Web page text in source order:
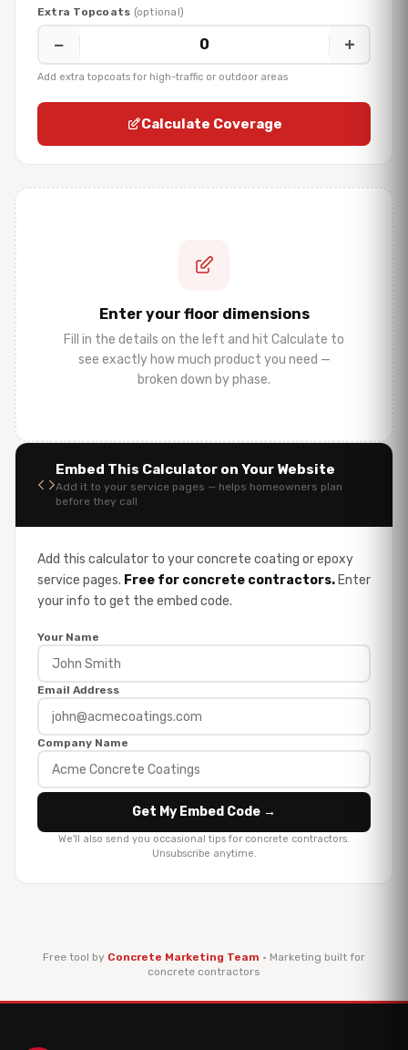
Extra Topcoats (optional)
− 0 +
Add extra topcoats for high-traffic or outdoor areas
Calculate Coverage
Enter your floor dimensions
Fill in the details on the left and hit Calculate to
see exactly how much product you need —
broken down by phase.
Embed This Calculator on Your Website
Add it to your service pages — helps homeowners plan
before they call
Add this calculator to your concrete coating or epoxy
service pages. Free for concrete contractors. Enter
your info to get the embed code.
Your Name
Email Address
Company Name
Get My Embed Code →
We'll also send you occasional tips for concrete contractors.
Unsubscribe anytime.
Free tool by Concrete Marketing Team · Marketing built for
concrete contractors